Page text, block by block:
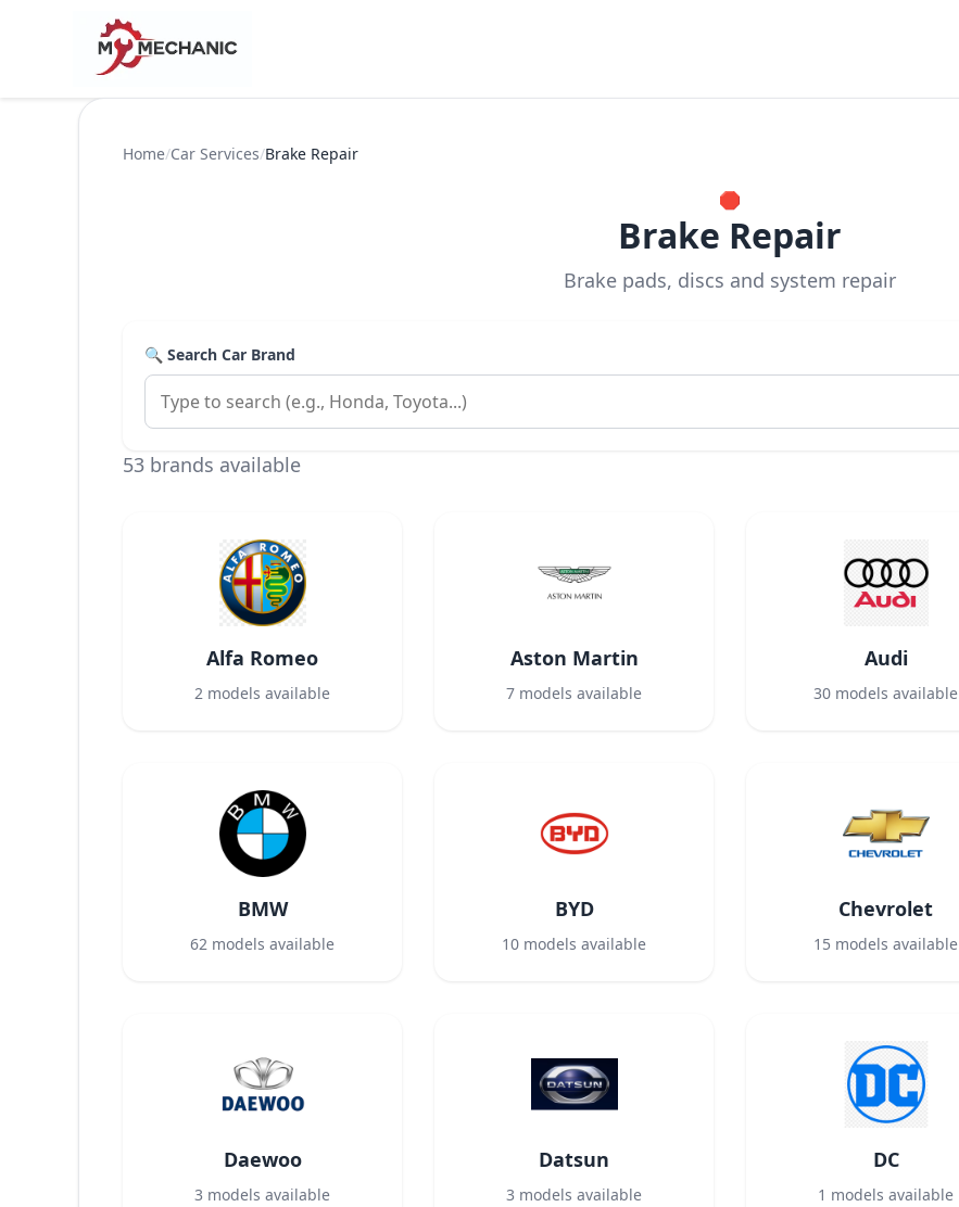
Home/Car Services/Brake Repair
🛑
Brake Repair
Brake pads, discs and system repair
🔍 Search Car Brand
53 brands available
Alfa Romeo
2 models available
Aston Martin
7 models available
Audi
30 models available
BMW
62 models available
BYD
10 models available
Chevrolet
15 models available
Daewoo
3 models available
Datsun
3 models available
DC
1 models available